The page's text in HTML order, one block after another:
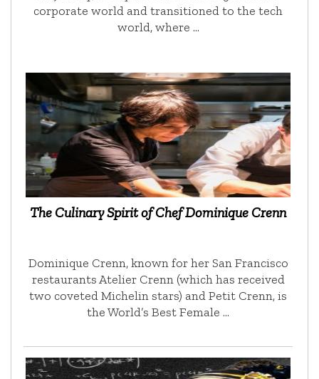
corporate world and transitioned to the tech
world, where …
The Culinary Spirit of Chef Dominique Crenn
Dominique Crenn, known for her San Francisco
restaurants Atelier Crenn (which has received
two coveted Michelin stars) and Petit Crenn, is
the World’s Best Female …